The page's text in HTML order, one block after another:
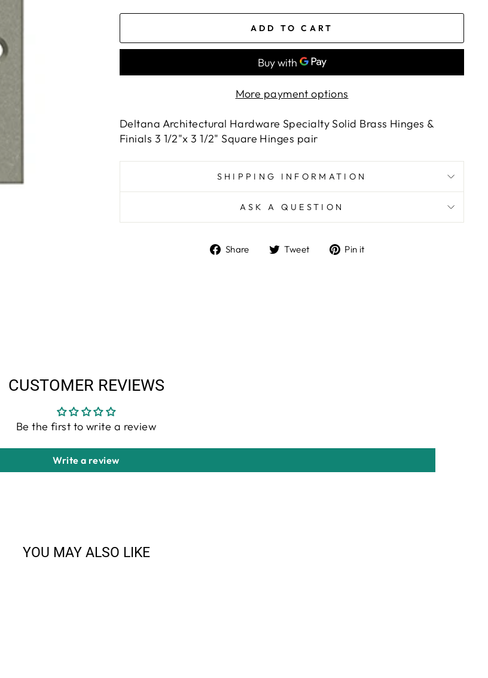
ADD TO CART
More payment options
Deltana Architectural Hardware Specialty Solid Brass Hinges &
Finials 3 1/2"x 3 1/2" Square Hinges pair
SHIPPING INFORMATION
ASK A QUESTION
Share
ShareTweet
TweetPin it
CUSTOMER REVIEWS
Be the first to write a review
Write a review
YOU MAY ALSO LIKE